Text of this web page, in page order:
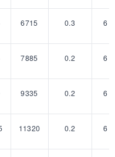
6715 0.3 6
7885 0.2 6
9335 0.2 6
11320 0.2 6